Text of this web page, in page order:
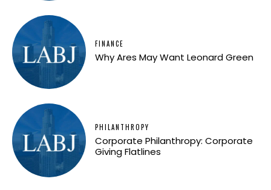
FINANCE
Why Ares May Want Leonard Green
PHILANTHROPY
Corporate Philanthropy: Corporate
Giving Flatlines